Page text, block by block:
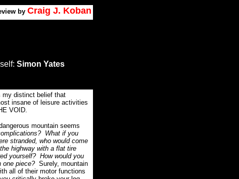
by Craig J. Koban
Simon Yates
my distinct belief that
insane of leisure activities
VOID.
mountain seems
What if you
stranded, who would come
highway with a flat tire
yourself? How would you
one piece? Surely, mountain
all of their motor functions